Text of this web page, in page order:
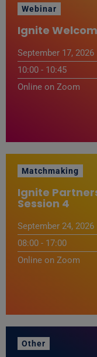
Webinar
Ignite
September 17, 2026
10:00 - 10:45
Online on Zoom
Matchmaking
Ignite
Session 4
September 24, 2026
08:00 - 17:00
Online on Zoom
Other